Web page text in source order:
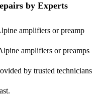
by Experts
amplifiers or preamp
amplifiers or preamps
by trusted technicians